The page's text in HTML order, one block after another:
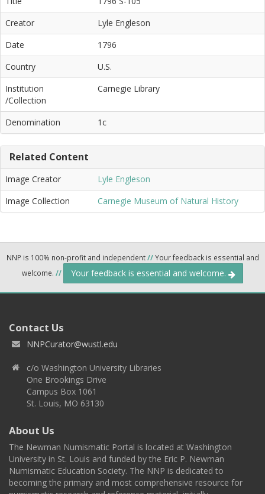
Creator
Lyle Engleson
Date
1796
Country
U.S.
Institution
/Collection
Carnegie Library
Denomination 1c
Related Content
Image Creator
Lyle Engleson
Image Collection
Carnegie Museum of Natural History
NNP is 100% non-profit and independent//Your feedback is essential and
welcome. // Your feedback is essential and welcome.
Contact Us
NNPCurator@wustl.edu
c/o Washington University Libraries
One Brookings Drive
Campus Box 1061
St. Louis, MO 63130
About Us
The Newman Numismatic Portal is located at Washington
University in St. Louis and funded by the Eric P. Newman
Numismatic Education Society. The NNP is dedicated to
becoming the primary and most comprehensive resource for